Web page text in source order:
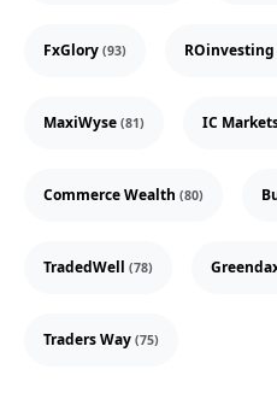
FxGlory (93) ROinvesting
MaxiWyse (81) IC
Commerce Wealth (80)
TradedWell (78)
Traders Way (75)